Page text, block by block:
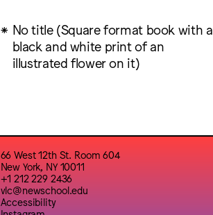
No title (Square format book with a
black and white print of an
illustrated flower on it)
66 West 12th St. Room 604
New York, NY 10011
+1 212 229 2436
vlc@newschool.edu
Accessibility